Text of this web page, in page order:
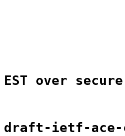
EST over
draft-ietf-ace-